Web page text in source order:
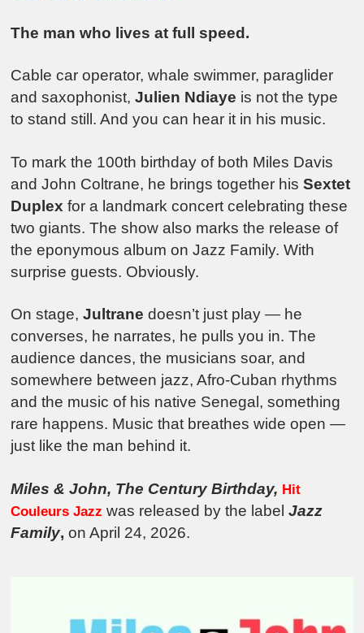
The man who lives at full speed.
Cable car operator, whale swimmer, paraglider
and saxophonist,Julien Ndiaye is not the type
to stand still. And you can hear it in his music.
To mark the 100th birthday of both Miles Davis
and John Coltrane, he brings together hisSextet
Duplex for a landmark concert celebrating these
two giants. The show also marks the release of
the eponymous album on Jazz Family. With
surprise guests. Obviously.
On stage,Jultrane doesn’t just play — he
converses, he narrates, he pulls you in. The
audience dances, the musicians soar, and
somewhere between jazz, Afro-Cuban rhythms
and the music of his native Senegal, something
rare happens. Music that breathes wide open —
just like the man behind it.
Miles & John, The Century Birthday, Hit
Couleurs Jazz was released by the labelJazz
Family, on April 24, 2026.